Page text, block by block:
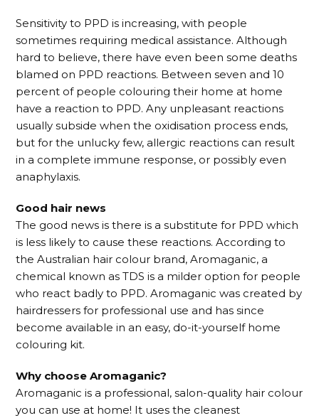
Sensitivity to PPD is increasing, with people
sometimes requiring medical assistance. Although
hard to believe, there have even been some deaths
blamed on PPD reactions. Between seven and 10
percent of people colouring their home at home
have a reaction to PPD. Any unpleasant reactions
usually subside when the oxidisation process ends,
but for the unlucky few, allergic reactions can result
in a complete immune response, or possibly even
anaphylaxis.
Good hair news
The good news is there is a substitute for PPD which
is less likely to cause these reactions. According to
the Australian hair colour brand, Aromaganic, a
chemical known as TDS is a milder option for people
who react badly to PPD. Aromaganic was created by
hairdressers for professional use and has since
become available in an easy, do-it-yourself home
colouring kit.
Why choose Aromaganic?
Aromaganic is a professional, salon-quality hair colour
you can use at home! It uses the cleanest